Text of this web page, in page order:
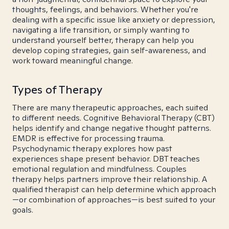
thoughts, feelings, and behaviors. Whether you're
dealing with a specific issue like anxiety or depression,
navigating a life transition, or simply wanting to
understand yourself better, therapy can help you
develop coping strategies, gain self-awareness, and
work toward meaningful change.
Types of Therapy
There are many therapeutic approaches, each suited
to different needs. Cognitive Behavioral Therapy (CBT)
helps identify and change negative thought patterns.
EMDR is effective for processing trauma.
Psychodynamic therapy explores how past
experiences shape present behavior. DBT teaches
emotional regulation and mindfulness. Couples
therapy helps partners improve their relationship. A
qualified therapist can help determine which approach
—or combination of approaches—is best suited to your
goals.